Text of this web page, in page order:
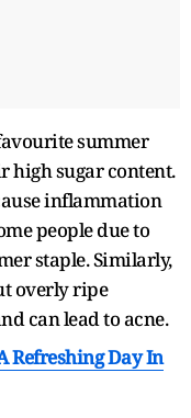
summer
high sugar content.
inflammation
people due to
staple. Similarly,
overly ripe
can lead to acne.
Refreshing Day In